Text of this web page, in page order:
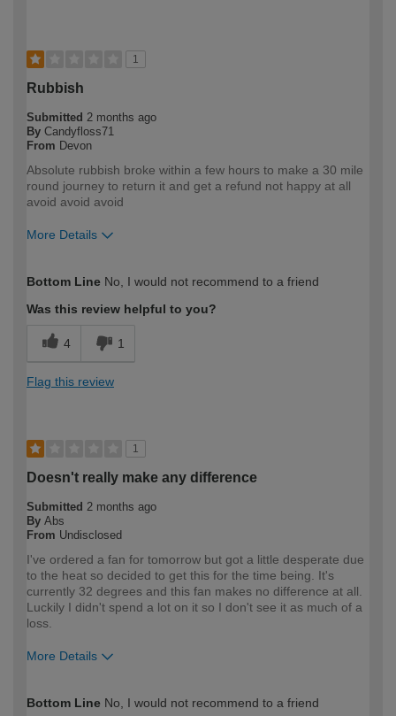
1
Rubbish
Submitted 2 months ago
By Candyfloss71
From Devon
Absolute rubbish broke within a few hours to make a 30 mile
round journey to return it and get a refund not happy at all
avoid avoid avoid
More Details
expertise?
Bottom Line No, I would not recommend to a friend
Was this review helpful to you?
4 1
Flag this review
1
Doesn't really make any difference
Submitted 2 months ago
By Abs
From Undisclosed
I've ordered a fan for tomorrow but got a little desperate due
to the heat so decided to get this for the time being. It's
currently 32 degrees and this fan makes no difference at all.
Luckily I didn't spend a lot on it so I don't see it as much of a
loss.
More Details
expertise?
Bottom Line No, I would not recommend to a friend